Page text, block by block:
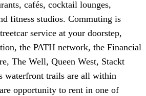
cafés, cocktail lounges,
fitness studios. Commuting is
service at your doorstep,
the PATH network, the Financial
The Well, Queen West, Stackt
waterfront trails are all within
opportunity to rent in one of